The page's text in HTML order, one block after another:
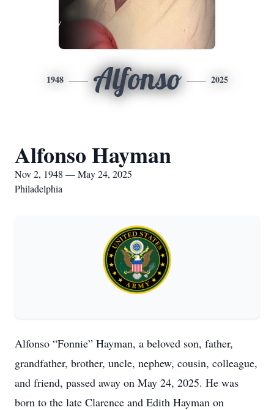
1948 Alfonso 2025
Alfonso Hayman
Nov 2, 1948 — May 24, 2025
Philadelphia
Alfonso “Fonnie” Hayman, a beloved son, father,
grandfather, brother, uncle, nephew, cousin, colleague,
and friend, passed away on May 24, 2025. He was
born to the late Clarence and Edith Hayman on